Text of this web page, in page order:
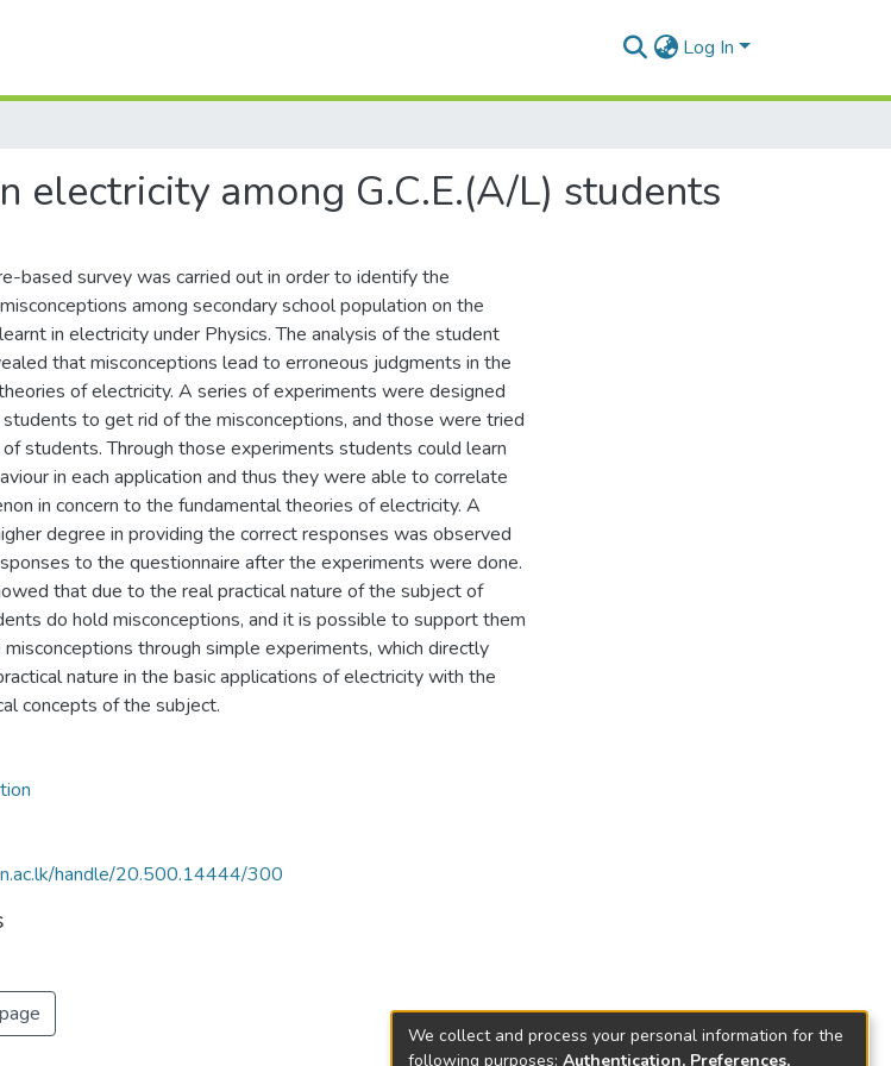
Log In
electricity among G.C.E.(A/L) students
based survey was carried out in order to identify the
among secondary school population on the
in electricity under Physics. The analysis of the student
that misconceptions lead to erroneous judgments in the
of electricity. A series of experiments were designed
to get rid of the misconceptions, and those were tried
students. Through those experiments students could learn
in each application and thus they were able to correlate
in concern to the fundamental theories of electricity. A
degree in providing the correct responses was observed
to the questionnaire after the experiments were done.
that due to the real practical nature of the subject of
do hold misconceptions, and it is possible to support them
through simple experiments, which directly
nature in the basic applications of electricity with the
concepts of the subject.
handle/20.500.14444/300
We collect and process your personal information for the
following purposes: Authentication, Preferences,